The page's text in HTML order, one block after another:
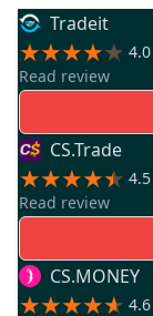
Tradeit
4.0
Read review
CS.Trade
4.5
Read review
CS.MONEY
4.6